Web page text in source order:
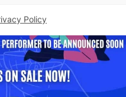
Policy